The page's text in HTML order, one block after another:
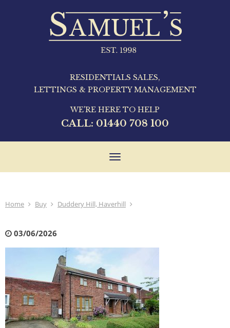
RESIDENTIALS SALES,
LETTINGS & PROPERTY MANAGEMENT
WE'RE HERE TO HELP
CALL: 01440 708 100
Toggle
Home Buy Duddery Hill, Haverhill
03/06/2026